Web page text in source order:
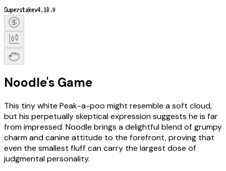
Superstakev4.18.0
Noodle's Game
This tiny white Peak-a-poo might resemble a soft cloud,
but his perpetually skeptical expression suggests he is far
from impressed. Noodle brings a delightful blend of grumpy
charm and canine attitude to the forefront, proving that
even the smallest fluff can carry the largest dose of
judgmental personality.